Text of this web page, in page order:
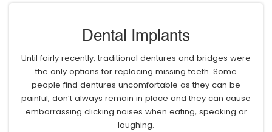
Dental Implants
Until fairly recently, traditional dentures and bridges were
the only options for replacing missing teeth. Some
people find dentures uncomfortable as they can be
painful, don’t always remain in place and they can cause
embarrassing clicking noises when eating, speaking or
laughing.